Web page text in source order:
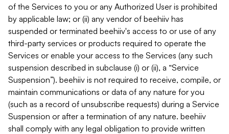
of the Services to you or any Authorized User is prohibited
by applicable law; or (ii) any vendor of beehiiv has
suspended or terminated beehiiv's access to or use of any
third-party services or products required to operate the
Services or enable your access to the Services (any such
suspension described in subclause (i) or (ii), a “Service
Suspension”). beehiiv is not required to receive, compile, or
maintain communications or data of any nature for you
(such as a record of unsubscribe requests) during a Service
Suspension or after a termination of any nature. beehiiv
shall comply with any legal obligation to provide written